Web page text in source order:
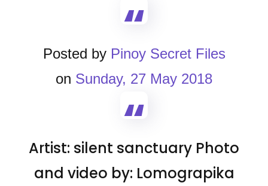
Posted by Pinoy Secret Files
on Sunday, 27 May 2018
Artist: silent sanctuary Photo
and video by: Lomograpika